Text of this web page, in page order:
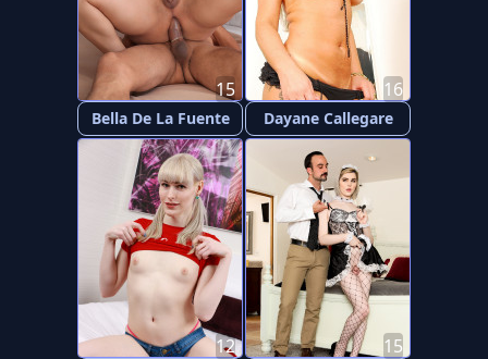
Bella De La Fuente
15
Dayane Callegare
16
12 15